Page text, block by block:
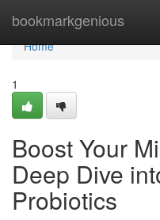
bookmarkgenious
Home
Home
1
Boost Your
Deep Dive
Probiotics